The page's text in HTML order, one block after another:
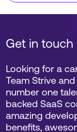
Get in touch
Looking for a
Team Strive
number one
backed SaaS
amazing
benefits,